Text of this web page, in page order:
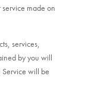
made on
services,
by you will
Service will be